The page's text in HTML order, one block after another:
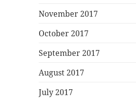
November 2017
October 2017
September 2017
August 2017
July 2017